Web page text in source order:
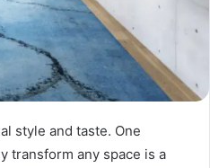
style and taste. One
transform any space is a